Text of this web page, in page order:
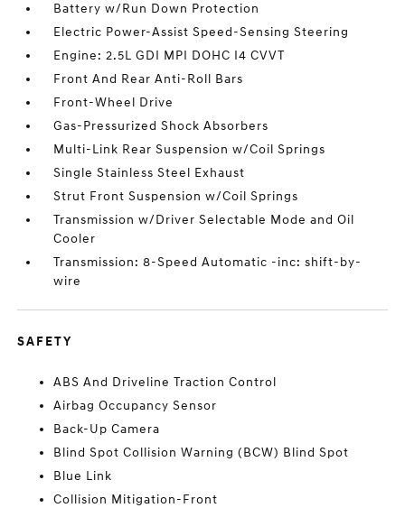
Battery w/Run Down Protection
Electric Power-Assist Speed-Sensing Steering
Engine: 2.5L GDI MPI DOHC I4 CVVT
Front And Rear Anti-Roll Bars
Front-Wheel Drive
Gas-Pressurized Shock Absorbers
Multi-Link Rear Suspension w/Coil Springs
Single Stainless Steel Exhaust
Strut Front Suspension w/Coil Springs
Transmission w/Driver Selectable Mode and Oil
Cooler
Transmission: 8-Speed Automatic -inc: shift-by-
wire
SAFETY
ABS And Driveline Traction Control
Airbag Occupancy Sensor
Back-Up Camera
Blind Spot Collision Warning (BCW) Blind Spot
Blue Link
Collision Mitigation-Front